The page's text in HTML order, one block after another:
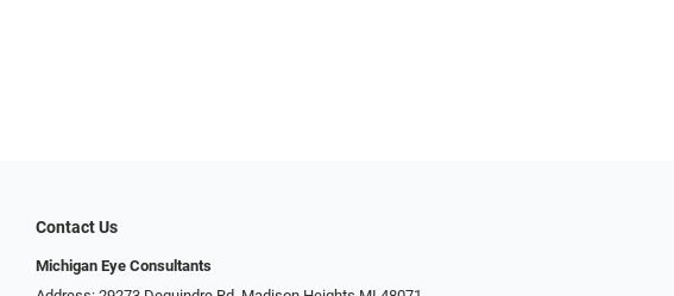
Contact Us
Michigan Eye Consultants